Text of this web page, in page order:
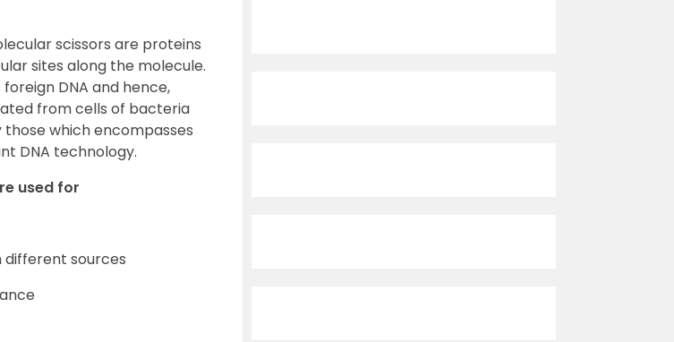
scissors are proteins
sites along the molecule.
DNA and hence,
from cells of bacteria
which encompasses
DNA technology.
used for
different sources